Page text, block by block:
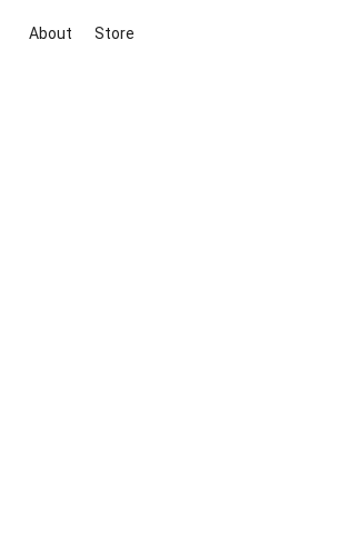
About Store